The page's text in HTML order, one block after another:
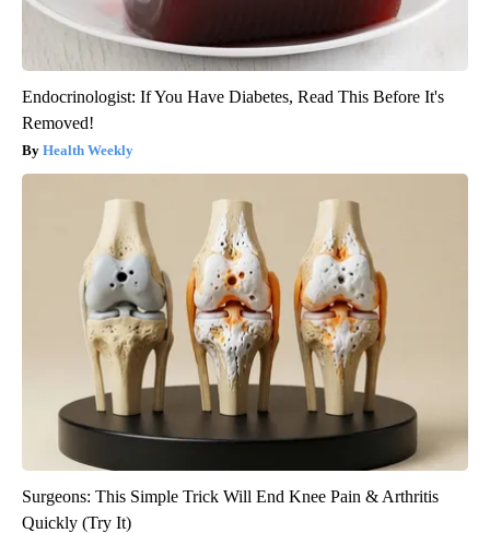
Endocrinologist: If You Have Diabetes, Read This Before It's
Removed!
Health Weekly
Surgeons: This Simple Trick Will End Knee Pain & Arthritis
Quickly (Try It)